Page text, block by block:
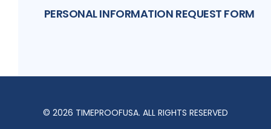
PERSONAL INFORMATION REQUEST FORM
© 2026 TIMEPROOFUSA. ALL RIGHTS RESERVED